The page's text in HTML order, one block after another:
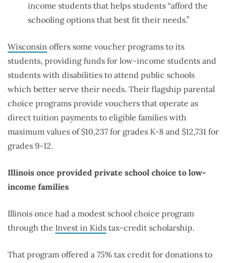
income students that helps students “afford the
schooling options that best fit their needs.”
Wisconsin offers some voucher programs to its
students, providing funds for low-income students and
students with disabilities to attend public schools
which better serve their needs. Their flagship parental
choice programs provide vouchers that operate as
direct tuition payments to eligible families with
maximum values of $10,237 for grades K-8 and $12,731 for
grades 9-12.
Illinois once provided private school choice to low-
income families
Illinois once had a modest school choice program
through the Invest in Kids tax-credit scholarship.
That program offered a 75% tax credit for donations to